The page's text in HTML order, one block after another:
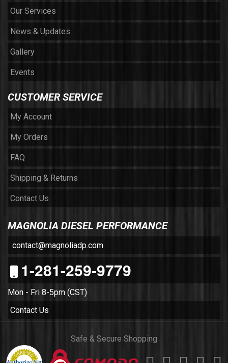
Our Services
News & Updates
Gallery
Events
CUSTOMER SERVICE
My Account
My Orders
FAQ
Shipping & Returns
Contact Us
MAGNOLIA DIESEL PERFORMANCE
contact@magnoliadp.com
1-281-259-9779
Mon - Fri 8-5pm (CST)
Contact Us
Safe & Secure Shopping